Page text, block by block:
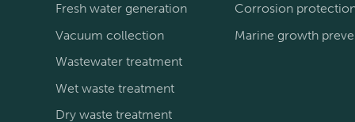
Fresh water generation
Vacuum collection
Wastewater treatment
Wet waste treatment
Dry waste treatment
Corrosion
Marine growth